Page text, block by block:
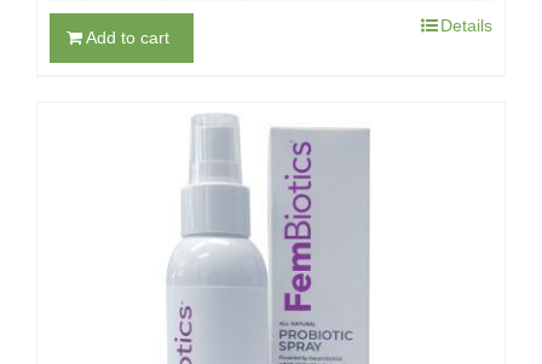
Add to cart
Details